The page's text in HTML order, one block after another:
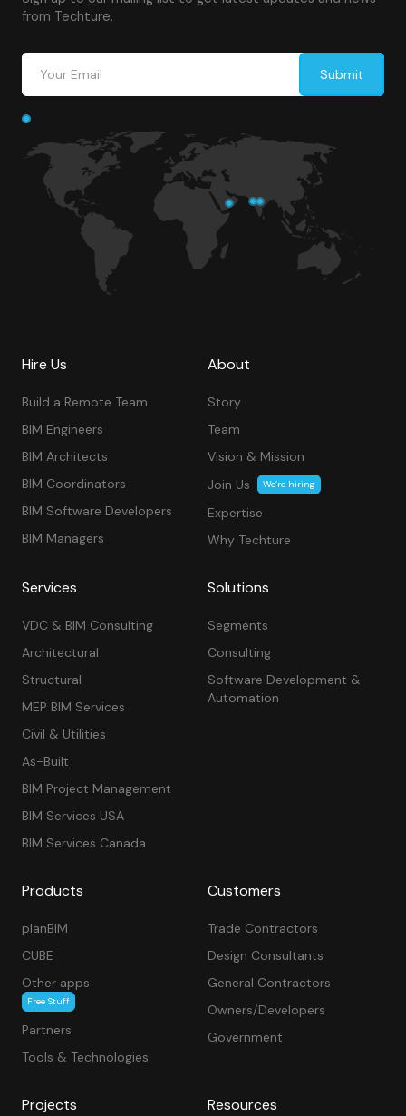
from Techture.
Hire Us
Build a Remote Team
BIM Engineers
BIM Architects
BIM Coordinators
BIM Software Developers
BIM Managers
About
Story
Team
Vision & Mission
Join Us
We’re hiring
Expertise
Why Techture
Services
VDC & BIM Consulting
Architectural
Structural
MEP BIM Services
Civil & Utilities
As-Built
BIM Project Management
BIM Services USA
BIM Services Canada
Solutions
Segments
Consulting
Software Development &
Automation
Products
planBIM
CUBE
Other apps
Free Stuff
Partners
Tools & Technologies
Customers
Trade Contractors
Design Consultants
General Contractors
Owners/Developers
Government
Projects Resources